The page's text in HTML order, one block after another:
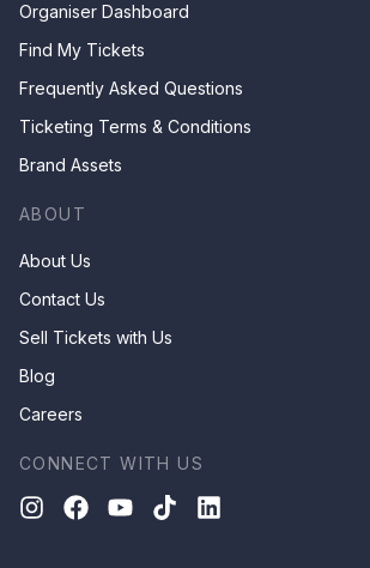
Organiser Dashboard
Find My Tickets
Frequently Asked Questions
Ticketing Terms & Conditions
Brand Assets
ABOUT
About Us
Contact Us
Sell Tickets with Us
Blog
Careers
CONNECT WITH US